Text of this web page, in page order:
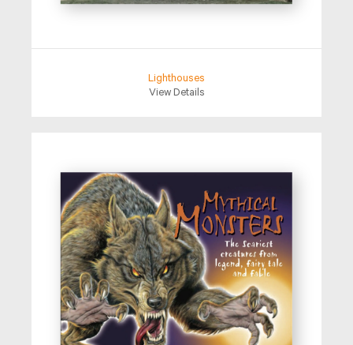
Lighthouses
View Details